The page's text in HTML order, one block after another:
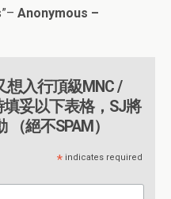
”– Anonymous –
想入行頂級MNC /
填妥以下表格，SJ將
絕不SPAM）
* indicates required